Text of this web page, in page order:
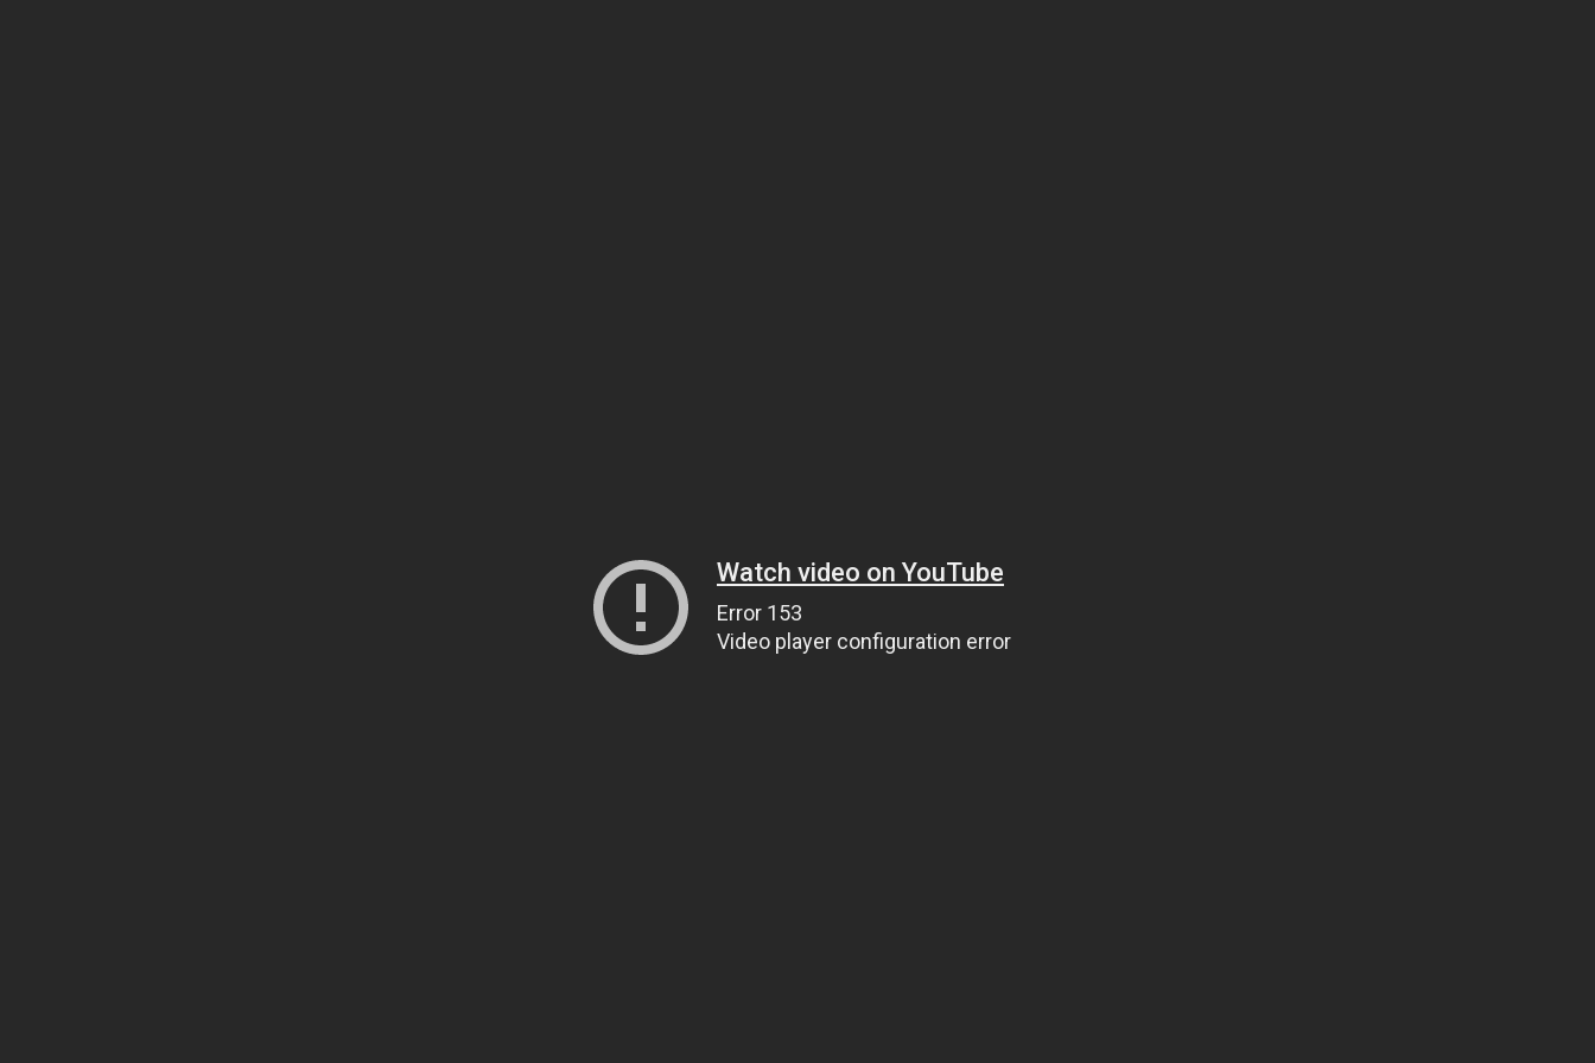
Watch video on YouTube
Error 153
Video player configuration error